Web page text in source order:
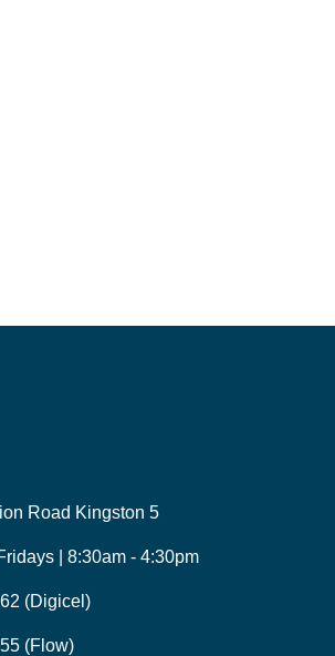
Road Kingston 5
| 8:30am - 4:30pm
(Digicel)
(Flow)